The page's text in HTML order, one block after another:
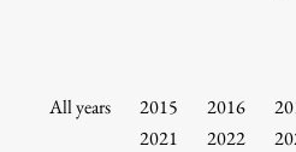
Faculty
All years 2015 2016
2021
2022